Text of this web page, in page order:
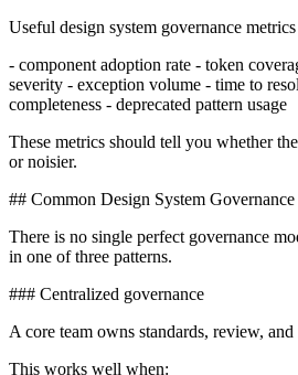
Useful design system governance
- component adoption rate - token
severity - exception volume - time to
completeness - deprecated pattern usage
These metrics should tell you whether
or noisier.
## Common Design System
There is no single perfect governance
in one of three patterns.
### Centralized governance
A core team owns standards, review, and
This works well when: